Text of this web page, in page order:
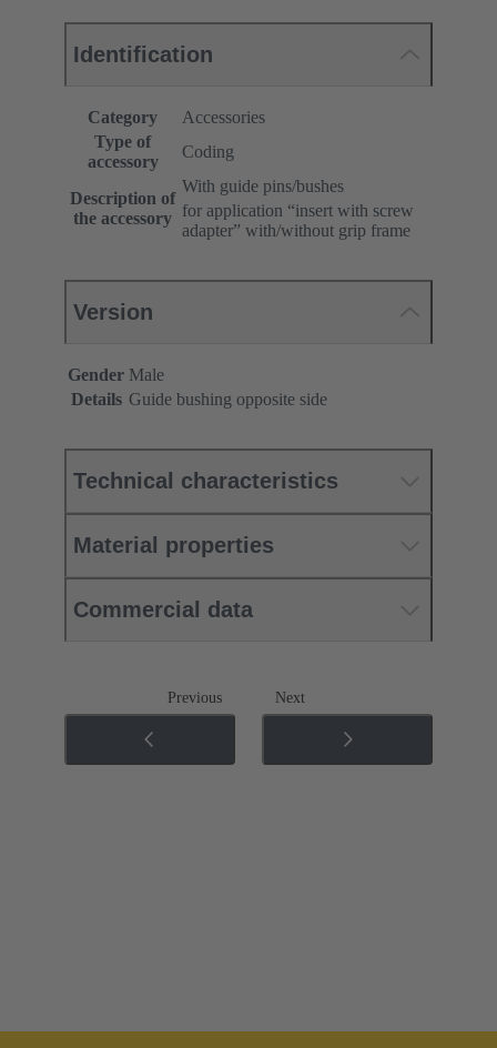
Identification
Category
Accessories
Type of
accessory
Coding
Description of
the accessory
With guide pins/bushes
for application “insert with screw
adapter” with/without grip frame
Version
Gender Male
Details Guide bushing opposite side
Technical characteristics
Material properties
Commercial data
Previous Next